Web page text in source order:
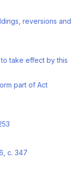
reversions and
take effect by this
part of Act
c. 347